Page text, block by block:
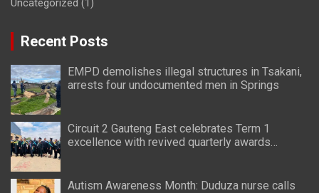
Recent Posts
EMPD demolishes illegal structures in Tsakani,
arrests four undocumented men in Springs
Circuit 2 Gauteng East celebrates Term 1
excellence with revived quarterly awards
Autism Awareness Month: Duduza nurse calls